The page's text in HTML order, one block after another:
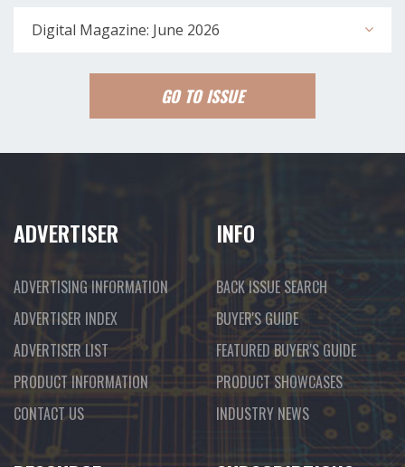
Digital Magazine: June 2026
GO TO ISSUE
ADVERTISER
ADVERTISING INFORMATION
ADVERTISER INDEX
ADVERTISER LIST
PRODUCT INFORMATION
CONTACT US
INFO
BACK ISSUE SEARCH
BUYER'S GUIDE
FEATURED BUYER'S GUIDE
PRODUCT SHOWCASES
INDUSTRY NEWS